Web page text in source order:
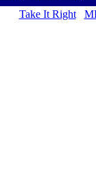
Take It Right